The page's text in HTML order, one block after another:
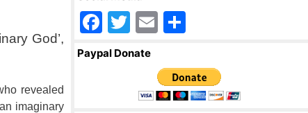
God’,
revealed
imaginary
F
a
T
wi
er
E
ail ar
e
Paypal Donate